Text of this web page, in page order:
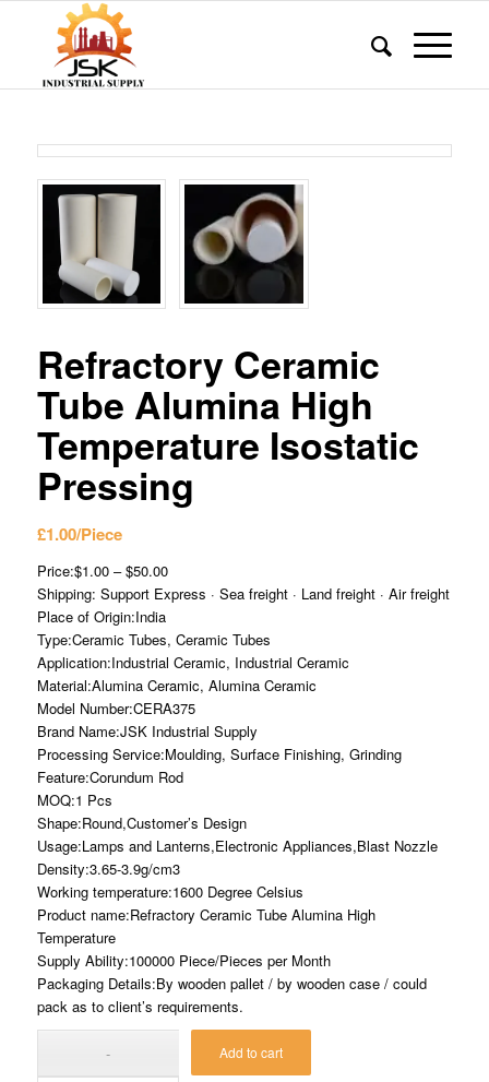
Refractory Ceramic
Tube Alumina High
Temperature Isostatic
Pressing
£1.00/Piece
Price:$1.00 – $50.00
Shipping: Support Express · Sea freight · Land freight · Air freight
Place of Origin:India
Type:Ceramic Tubes, Ceramic Tubes
Application:Industrial Ceramic, Industrial Ceramic
Material:Alumina Ceramic, Alumina Ceramic
Model Number:CERA375
Brand Name:JSK Industrial Supply
Processing Service:Moulding, Surface Finishing, Grinding
Feature:Corundum Rod
MOQ:1 Pcs
Shape:Round,Customer’s Design
Usage:Lamps and Lanterns,Electronic Appliances,Blast Nozzle
Density:3.65-3.9g/cm3
Working temperature:1600 Degree Celsius
Product name:Refractory Ceramic Tube Alumina High
Temperature
Supply Ability:100000 Piece/Pieces per Month
Packaging Details:By wooden pallet / by wooden case / could
pack as to client’s requirements.
Add to cart